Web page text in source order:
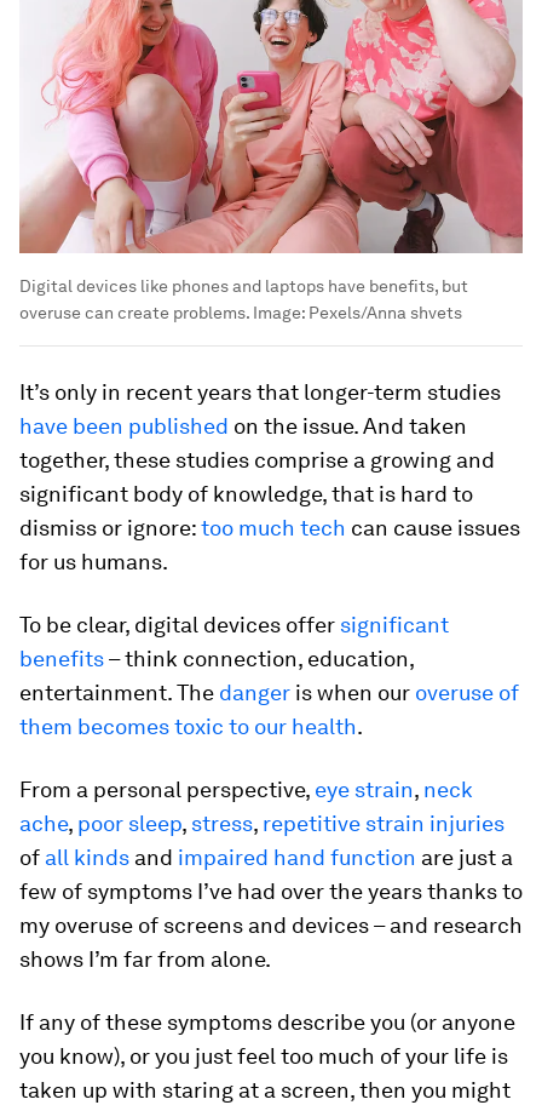
Digital devices like phones and laptops have benefits, but
overuse can create problems. Image: Pexels/Anna shvets
It’s only in recent years that longer-term studies
have been published on the issue. And taken
together, these studies comprise a growing and
significant body of knowledge, that is hard to
dismiss or ignore:too much tech can cause issues
for us humans.
To be clear, digital devices offer significant
benefits– think connection, education,
entertainment. The danger is when our overuse of
them becomes toxic to our health.
From a personal perspective, eye strain, neck
ache, poor sleep, stress, repetitive strain injuries
of all kinds and impaired hand function are just a
few of symptoms I’ve had over the years thanks to
my overuse of screens and devices – and research
shows I’m far from alone.
If any of these symptoms describe you (or anyone
you know), or you just feel too much of your life is
taken up with staring at a screen, then you might